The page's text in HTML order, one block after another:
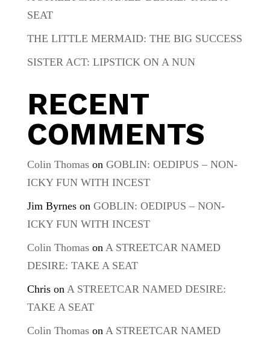
SEAT
THE LITTLE MERMAID: THE BIG SUCCESS
SISTER ACT: LIPSTICK ON A NUN
RECENT
COMMENTS
Colin Thomason GOBLIN: OEDIPUS – NON-
ICKY FUN WITH INCEST
Jim Byrneson GOBLIN: OEDIPUS – NON-
ICKY FUN WITH INCEST
Colin Thomason A STREETCAR NAMED
DESIRE: TAKE A SEAT
Chrison A STREETCAR NAMED DESIRE:
TAKE A SEAT
Colin Thomason A STREETCAR NAMED